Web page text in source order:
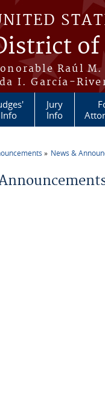
of
Raúl
I. García-
Info
Jury
Info
News &